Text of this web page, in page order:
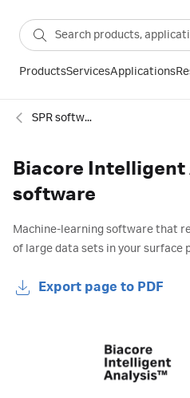
ProductsServicesApplications
SPR software and extensions
Biacore
software
Machine-learning software that
of large data sets in your surface
Export page to PDF